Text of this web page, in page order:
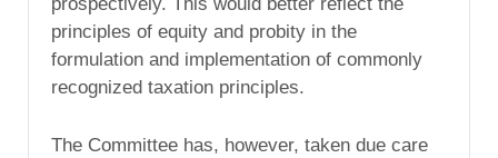
principles of equity and probity in the
formulation and implementation of commonly
recognized taxation principles.
The Committee has, however, taken due care